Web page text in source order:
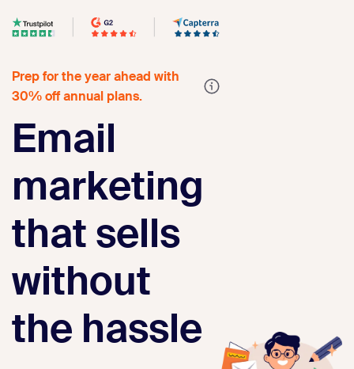
Prep for the year ahead with
30% off annual plans.
Email
marketing
that sells
without
the hassle